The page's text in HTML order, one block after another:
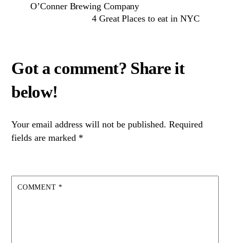
O’Conner Brewing Company
4 Great Places to eat in NYC
Your email address will not be published. Required
fields are marked *
COMMENT *